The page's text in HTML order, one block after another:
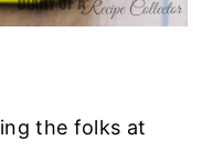
the folks at